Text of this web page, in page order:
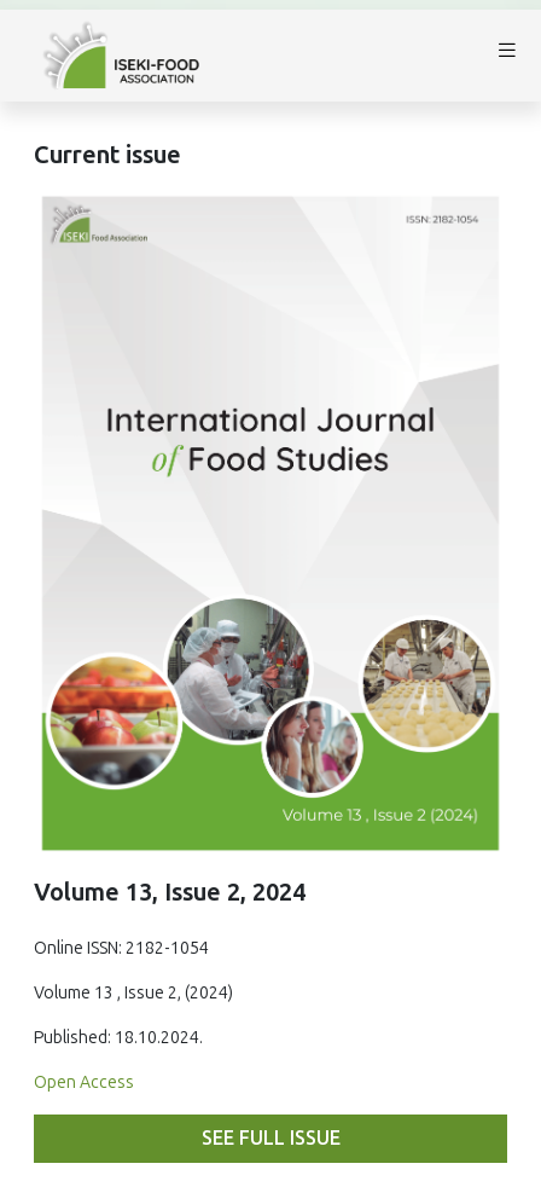
Current issue
Volume 13, Issue 2, 2024
Online ISSN: 2182-1054
Volume 13 , Issue 2, (2024)
Published: 18.10.2024.
Open Access
SEE FULL ISSUE